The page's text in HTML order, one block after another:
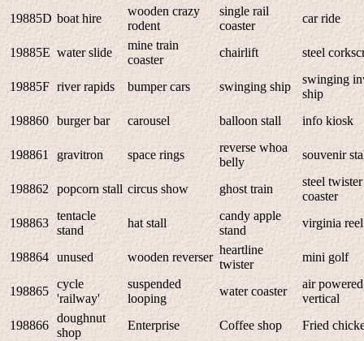
19885D boat hire
wooden crazy
rodent
single rail
coaster
car ride
19885E water slide
mine train
coaster
chairlift steel
19885F river rapids bumper cars swinging ship
swinging
ship
198860 burger bar carousel balloon stall info kiosk
198861 gravitron space rings
reverse whoa
belly
souvenir
198862 popcorn stall circus show ghost train
steel twister
coaster
198863
tentacle
stand
hat stall
candy apple
stand
virginia reel
198864 unused wooden reverser
heartline
twister
mini golf
198865
cycle
'railway'
suspended
looping
water coaster
air powered
vertical
198866
doughnut
shop
Enterprise Coffee shop Fried